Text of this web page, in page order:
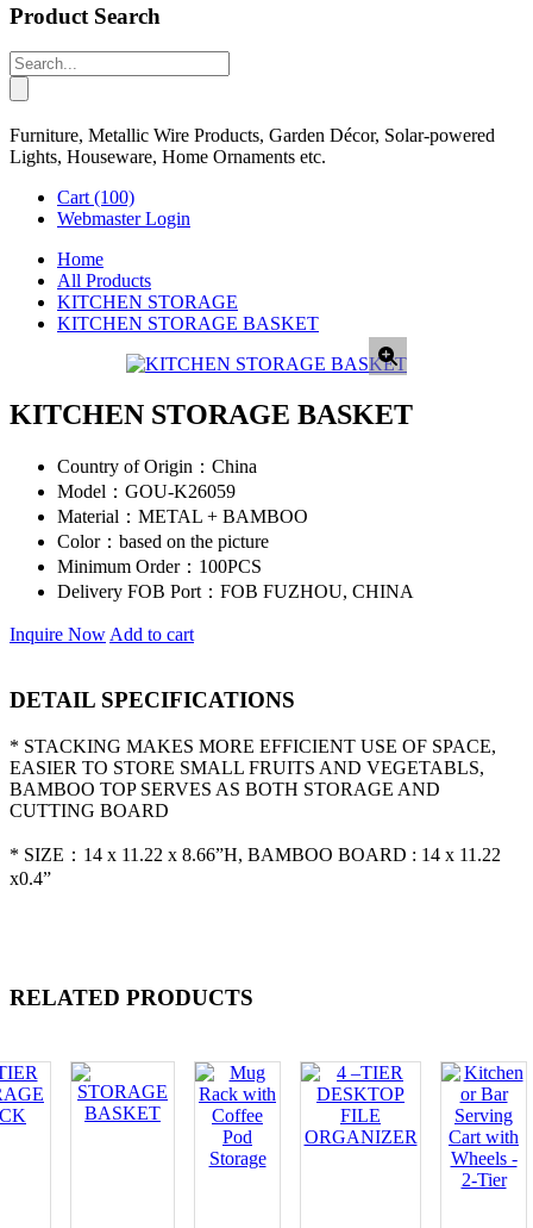
Product Search
Furniture, Metallic Wire Products, Garden Décor, Solar-powered
Lights, Houseware, Home Ornaments etc.
Cart (100)
Webmaster Login
Home
All Products
KITCHEN STORAGE
KITCHEN STORAGE BASKET
KITCHEN STORAGE BASKET
Country of Origin： China
Model： GOU-K26059
Material： METAL + BAMBOO
Color： based on the picture
Minimum Order： 100PCS
Delivery FOB Port： FOB FUZHOU, CHINA
Inquire Now Add to cart
DETAIL SPECIFICATIONS
* STACKING MAKES MORE EFFICIENT USE OF SPACE,
EASIER TO STORE SMALL FRUITS AND VEGETABLS,
BAMBOO TOP SERVES AS BOTH STORAGE AND
CUTTING BOARD
* SIZE：14 x 11.22 x 8.66”H, BAMBOO BOARD : 14 x 11.22
x0.4”
RELATED PRODUCTS